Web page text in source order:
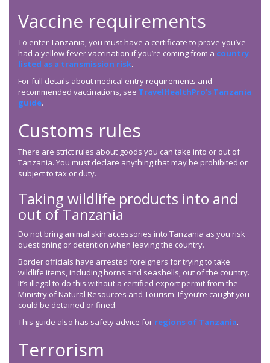
Vaccine requirements
To enter Tanzania, you must have a certificate to prove you’ve
had a yellow fever vaccination if you’re coming from a country
listed as a transmission risk.
For full details about medical entry requirements and
recommended vaccinations, see TravelHealthPro’s Tanzania
guide.
Customs rules
There are strict rules about goods you can take into or out of
Tanzania. You must declare anything that may be prohibited or
subject to tax or duty.
Taking wildlife products into and
out of Tanzania
Do not bring animal skin accessories into Tanzania as you risk
questioning or detention when leaving the country.
Border officials have arrested foreigners for trying to take
wildlife items, including horns and seashells, out of the country.
It’s illegal to do this without a certified export permit from the
Ministry of Natural Resources and Tourism. If you’re caught you
could be detained or fined.
This guide also has safety advice for regions of Tanzania.
Terrorism